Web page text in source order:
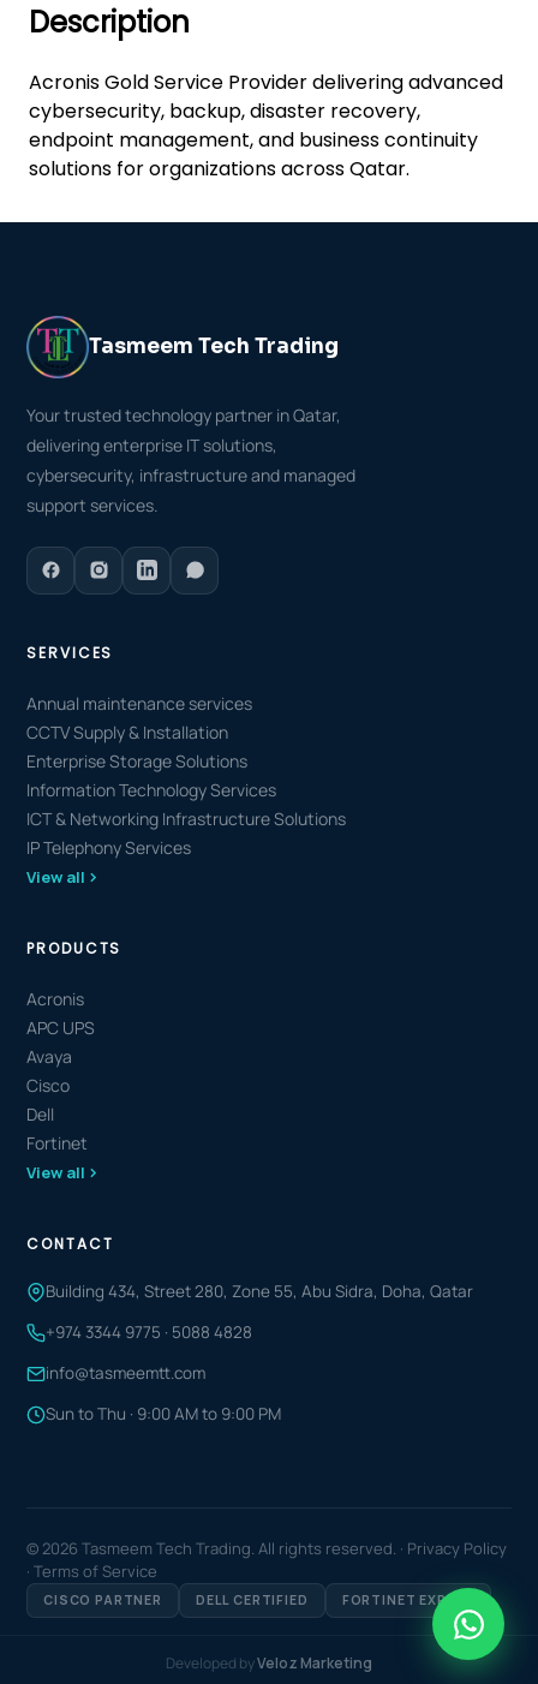
Description
Acronis Gold Service Provider delivering advanced
cybersecurity, backup, disaster recovery,
endpoint management, and business continuity
solutions for organizations across Qatar.
Tasmeem Tech Trading
Your trusted technology partner in Qatar,
delivering enterprise IT solutions,
cybersecurity, infrastructure and managed
support services.
SERVICES
Annual maintenance services
CCTV Supply & Installation
Enterprise Storage Solutions
Information Technology Services
ICT & Networking Infrastructure Solutions
IP Telephony Services
View all
PRODUCTS
Acronis
APC UPS
Avaya
Cisco
Dell
Fortinet
View all
CONTACT
Building 434, Street 280, Zone 55, Abu Sidra, Doha, Qatar
+974 3344 9775 · 5088 4828
info@tasmeemtt.com
Sun to Thu · 9:00 AM to 9:00 PM
© 2026 Tasmeem Tech Trading. All rights reserved. · Privacy Policy
· Terms of Service
CISCO PARTNER DELL CERTIFIED FORTINET EXPERT
Developed byVeloz Marketing